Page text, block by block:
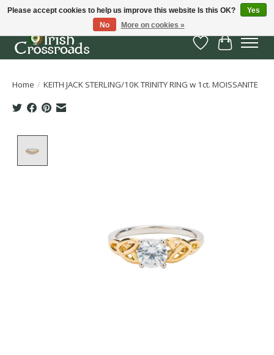
Wish List
Cart
Home / KEITH JACK STERLING/10K TRINITY RING w 1ct. MOISSANITE
Please accept cookies to help us improve this website Is this OK?
Yes
No
More on cookies »